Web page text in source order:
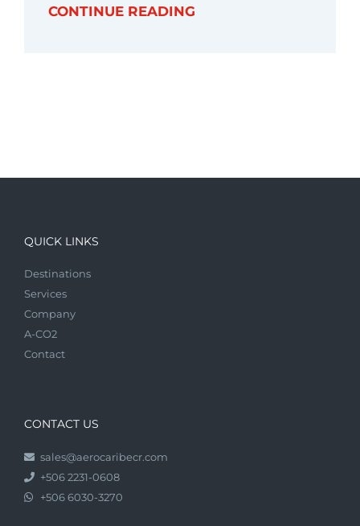
CONTINUE READING
QUICK LINKS
Destinations
Services
Company
A-CO2
Contact
CONTACT US
sales@aerocaribecr.com
+506 2231-0608
+506 6030-3270